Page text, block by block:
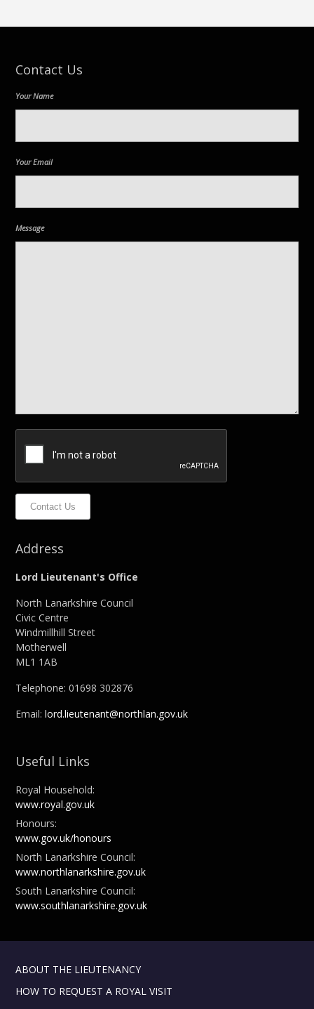
Contact Us
Your Name
Your Email
Message
Contact Us
Address
Lord Lieutenant's Office
North Lanarkshire Council
Civic Centre
Windmillhill Street
Motherwell
ML1 1AB
Telephone: 01698 302876
Email:lord.lieutenant@northlan.gov.uk
Useful Links
Royal Household:
www.royal.gov.uk
Honours:
www.gov.uk/honours
North Lanarkshire Council:
www.northlanarkshire.gov.uk
South Lanarkshire Council:
www.southlanarkshire.gov.uk
ABOUT THE LIEUTENANCY
HOW TO REQUEST A ROYAL VISIT